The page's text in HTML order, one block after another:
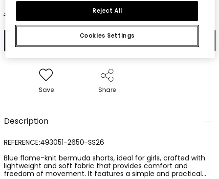
€19.95
€7.95
Add to cart
Save Share
Description
REFERENCE:493051-2650-SS26
Blue flame-knit bermuda shorts, ideal for girls, crafted with
lightweight and soft fabric that provides comfort and
freedom of movement. It features a simple and practical
Cookies Settings
Reject All